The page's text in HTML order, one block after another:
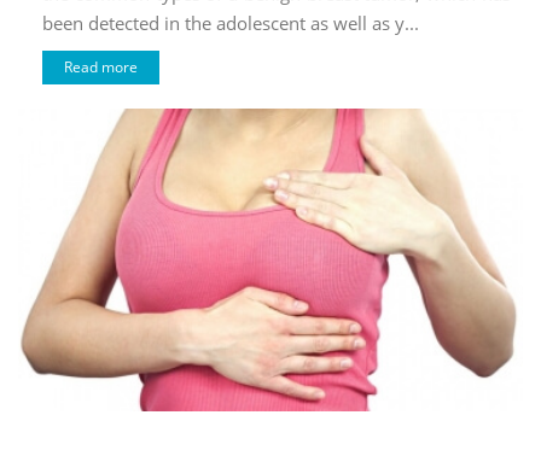
been detected in the adolescent as well as y...
Read more